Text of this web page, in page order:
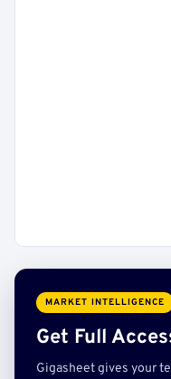
MARKET INTELLIGENCE
Get Full
Gigasheet gives your